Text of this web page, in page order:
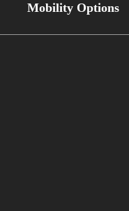
Mobility Options